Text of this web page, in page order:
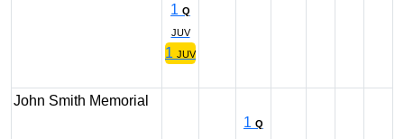
1 Q
JUV
1 JUV
John Smith Memorial
1 Q